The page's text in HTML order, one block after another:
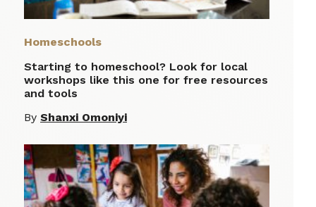
Homeschools
Starting to homeschool? Look for local
workshops like this one for free resources
and tools
By Shanxi Omoniyi